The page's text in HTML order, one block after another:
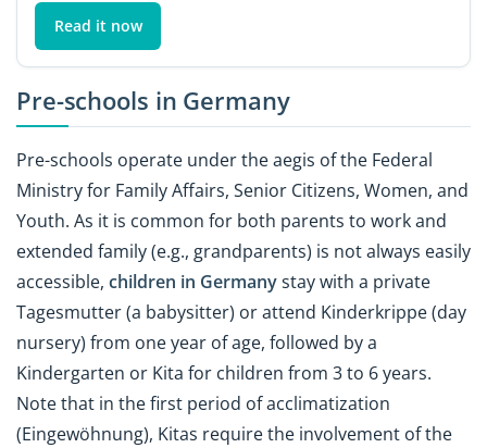
Read it now
Pre-schools in Germany
Pre-schools operate under the aegis of the Federal
Ministry for Family Affairs, Senior Citizens, Women, and
Youth. As it is common for both parents to work and
extended family (e.g., grandparents) is not always easily
accessible, children in Germanystay with a private
Tagesmutter (a babysitter) or attend Kinderkrippe (day
nursery) from one year of age, followed by a
Kindergarten or Kita for children from 3 to 6 years.
Note that in the first period of acclimatization
(Eingewöhnung), Kitas require the involvement of the